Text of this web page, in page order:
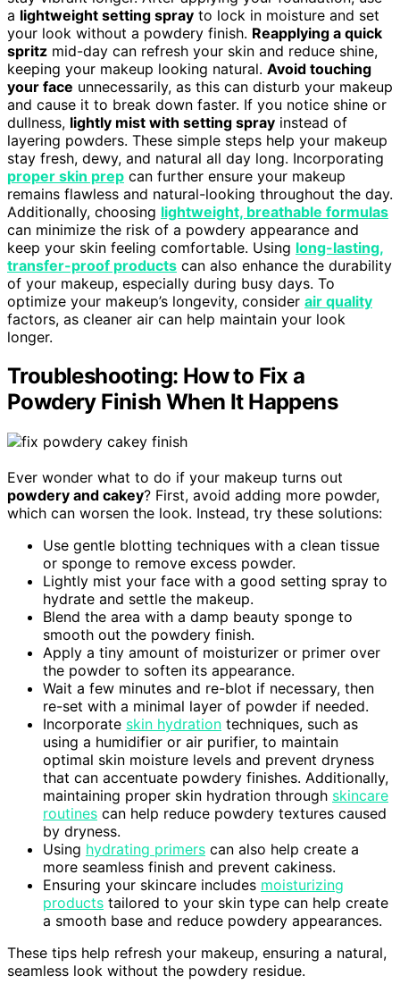
a lightweight setting spray to lock in moisture and set
your look without a powdery finish. Reapplying a quick
spritz mid-day can refresh your skin and reduce shine,
keeping your makeup looking natural. Avoid touching
your face unnecessarily, as this can disturb your makeup
and cause it to break down faster. If you notice shine or
dullness, lightly mist with setting spray instead of
layering powders. These simple steps help your makeup
stay fresh, dewy, and natural all day long. Incorporating
proper skin prep can further ensure your makeup
remains flawless and natural-looking throughout the day.
Additionally, choosing lightweight, breathable formulas
can minimize the risk of a powdery appearance and
keep your skin feeling comfortable. Using long-lasting,
transfer-proof products can also enhance the durability
of your makeup, especially during busy days. To
optimize your makeup’s longevity, consider air quality
factors, as cleaner air can help maintain your look
longer.
Troubleshooting: How to Fix a
Powdery Finish When It Happens
Ever wonder what to do if your makeup turns out
powdery and cakey? First, avoid adding more powder,
which can worsen the look. Instead, try these solutions:
Use gentle blotting techniques with a clean tissue
or sponge to remove excess powder.
Lightly mist your face with a good setting spray to
hydrate and settle the makeup.
Blend the area with a damp beauty sponge to
smooth out the powdery finish.
Apply a tiny amount of moisturizer or primer over
the powder to soften its appearance.
Wait a few minutes and re-blot if necessary, then
re-set with a minimal layer of powder if needed.
Incorporate skin hydration techniques, such as
using a humidifier or air purifier, to maintain
optimal skin moisture levels and prevent dryness
that can accentuate powdery finishes. Additionally,
maintaining proper skin hydration through skincare
routines can help reduce powdery textures caused
by dryness.
Using hydrating primers can also help create a
more seamless finish and prevent cakiness.
Ensuring your skincare includes moisturizing
products tailored to your skin type can help create
a smooth base and reduce powdery appearances.
These tips help refresh your makeup, ensuring a natural,
seamless look without the powdery residue.